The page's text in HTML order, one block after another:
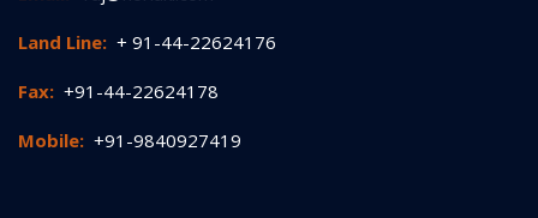
Land Line: + 91-44-22624176
Fax: +91-44-22624178
Mobile: +91-9840927419